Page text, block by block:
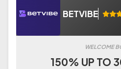
BETVIBE
WELCOME
150% UP TO